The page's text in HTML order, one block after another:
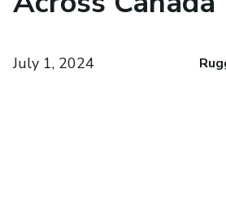
July 1, 2024